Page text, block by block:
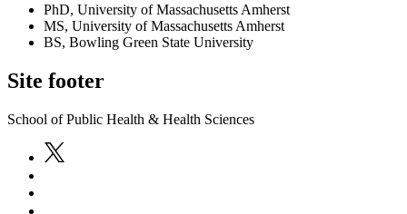
PhD, University of Massachusetts Amherst
MS, University of Massachusetts Amherst
BS, Bowling Green State University
Site footer
School of Public Health & Health Sciences